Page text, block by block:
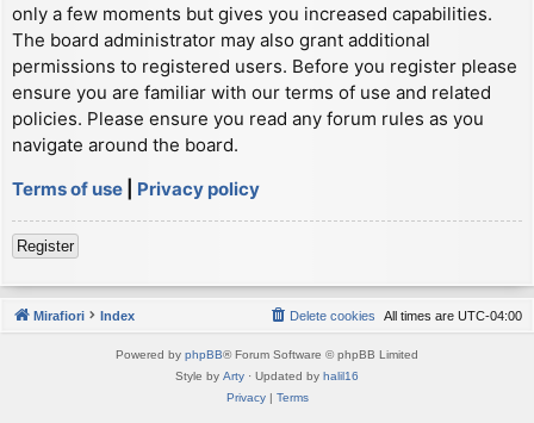
only a few moments but gives you increased capabilities.
The board administrator may also grant additional
permissions to registered users. Before you register please
ensure you are familiar with our terms of use and related
policies. Please ensure you read any forum rules as you
navigate around the board.
Terms of use
Privacy policy
Register
Mirafiori Index All times are UTC-04:00
Delete cookies
Powered by phpBB® Forum Software © phpBB Limited
Style by Arty · Updated by halil16
Privacy| Terms